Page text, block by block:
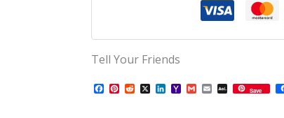
Tell Your Friends
Facebook
Pinterest
Reddit
X LinkedIn
Yahoo
Mail
GmailEmailAOL
MailSave